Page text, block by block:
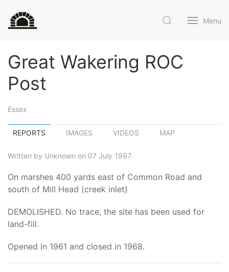
Menu
Great Wakering ROC
Post
Essex
REPORTS IMAGES VIDEOS MAP
Written by Unknown on 07 July 1997.
On marshes 400 yards east of Common Road and
south of Mill Head (creek inlet)
DEMOLISHED. No trace, the site has been used for
land-fill.
Opened in 1961 and closed in 1968.